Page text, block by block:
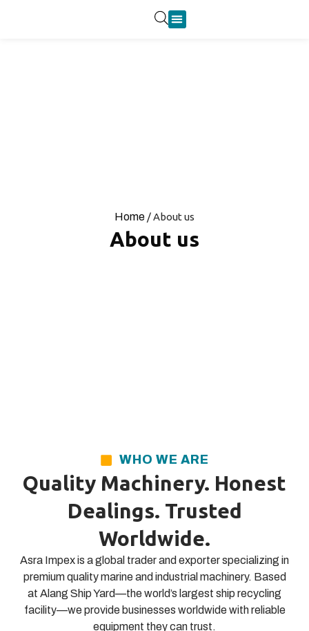
Home / About us
About us
WHO WE ARE
Quality Machinery. Honest
Dealings. Trusted
Worldwide.
Asra Impex is a global trader and exporter specializing in
premium quality marine and industrial machinery. Based
at Alang Ship Yard—the world’s largest ship recycling
facility—we provide businesses worldwide with reliable
equipment they can trust.